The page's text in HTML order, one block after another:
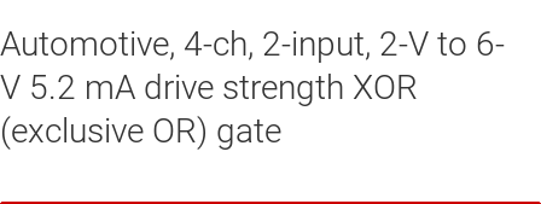
Automotive, 4-ch, 2-input, 2-V to 6-
V 5.2 mA drive strength XOR
(exclusive OR) gate